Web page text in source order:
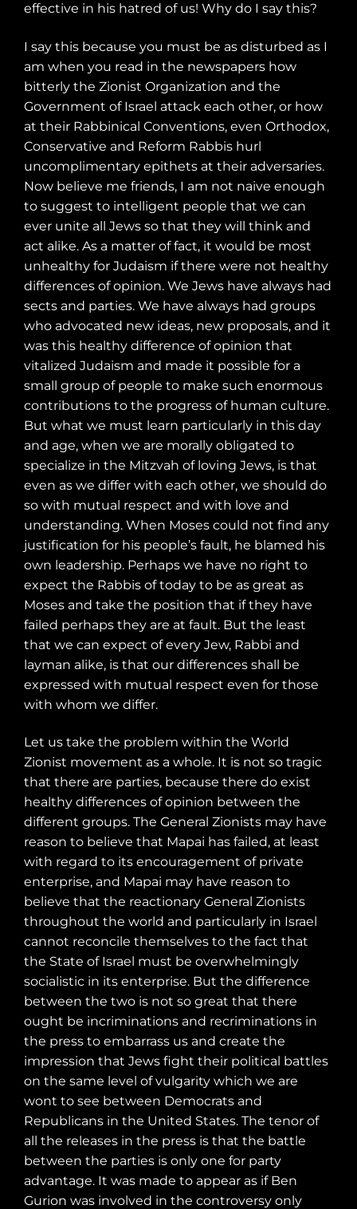
effective in his hatred of us! Why do I say this?
I say this because you must be as disturbed as I
am when you read in the newspapers how
bitterly the Zionist Organization and the
Government of Israel attack each other, or how
at their Rabbinical Conventions, even Orthodox,
Conservative and Reform Rabbis hurl
uncomplimentary epithets at their adversaries.
Now believe me friends, I am not naive enough
to suggest to intelligent people that we can
ever unite all Jews so that they will think and
act alike. As a matter of fact, it would be most
unhealthy for Judaism if there were not healthy
differences of opinion. We Jews have always had
sects and parties. We have always had groups
who advocated new ideas, new proposals, and it
was this healthy difference of opinion that
vitalized Judaism and made it possible for a
small group of people to make such enormous
contributions to the progress of human culture.
But what we must learn particularly in this day
and age, when we are morally obligated to
specialize in the Mitzvah of loving Jews, is that
even as we differ with each other, we should do
so with mutual respect and with love and
understanding. When Moses could not find any
justification for his people’s fault, he blamed his
own leadership. Perhaps we have no right to
expect the Rabbis of today to be as great as
Moses and take the position that if they have
failed perhaps they are at fault. But the least
that we can expect of every Jew, Rabbi and
layman alike, is that our differences shall be
expressed with mutual respect even for those
with whom we differ.
Let us take the problem within the World
Zionist movement as a whole. It is not so tragic
that there are parties, because there do exist
healthy differences of opinion between the
different groups. The General Zionists may have
reason to believe that Mapai has failed, at least
with regard to its encouragement of private
enterprise, and Mapai may have reason to
believe that the reactionary General Zionists
throughout the world and particularly in Israel
cannot reconcile themselves to the fact that
the State of Israel must be overwhelmingly
socialistic in its enterprise. But the difference
between the two is not so great that there
ought be incriminations and recriminations in
the press to embarrass us and create the
impression that Jews fight their political battles
on the same level of vulgarity which we are
wont to see between Democrats and
Republicans in the United States. The tenor of
all the releases in the press is that the battle
between the parties is only one for party
advantage. It was made to appear as if Ben
Gurion was involved in the controversy only